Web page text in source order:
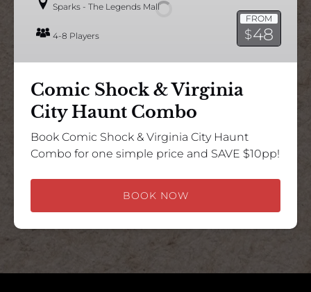
Haunt
FROM
$48
Sparks - The Legends Mall
4-8 Players
Comic Shock & Virginia
City Haunt Combo
Book Comic Shock & Virginia City Haunt
Combo for one simple price and SAVE $10pp!
BOOK NOW